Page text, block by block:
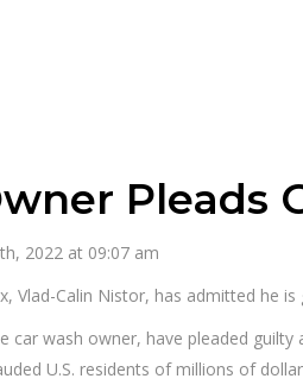
Pleads
2022 at 09:07 am
Vlad-Calin Nistor, has admitted he
car wash owner, have pleaded
U.S. residents of millions of